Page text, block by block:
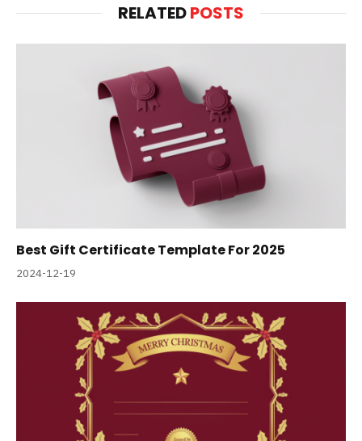
RELATEDPOSTS
Best Gift Certificate Template For 2025
2024-12-19